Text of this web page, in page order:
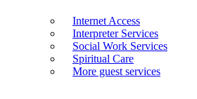
Internet Access
Interpreter Services
Social Work Services
Spiritual Care
More guest services